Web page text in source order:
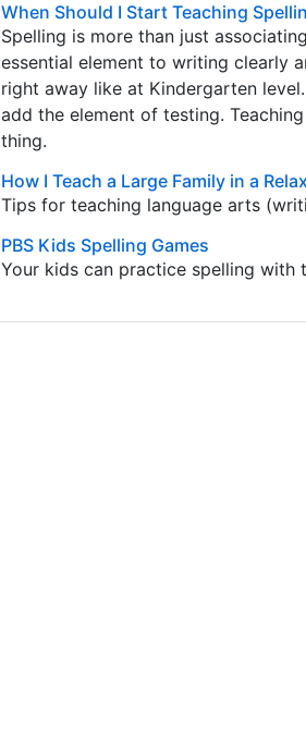
When Should I Start Teaching
Spelling is more than just
essential element to writing clearly
right away like at Kindergarten
add the element of testing.
thing.
How I Teach a Large Family in a
Tips for teaching language arts
PBS Kids Spelling Games
Your kids can practice spelling with